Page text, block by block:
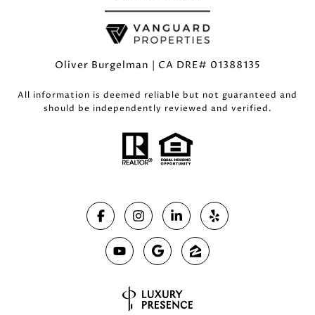
Oliver Burgelman | CA DRE# 01388135
All information is deemed reliable but not guaranteed and
should be independently reviewed and verified.